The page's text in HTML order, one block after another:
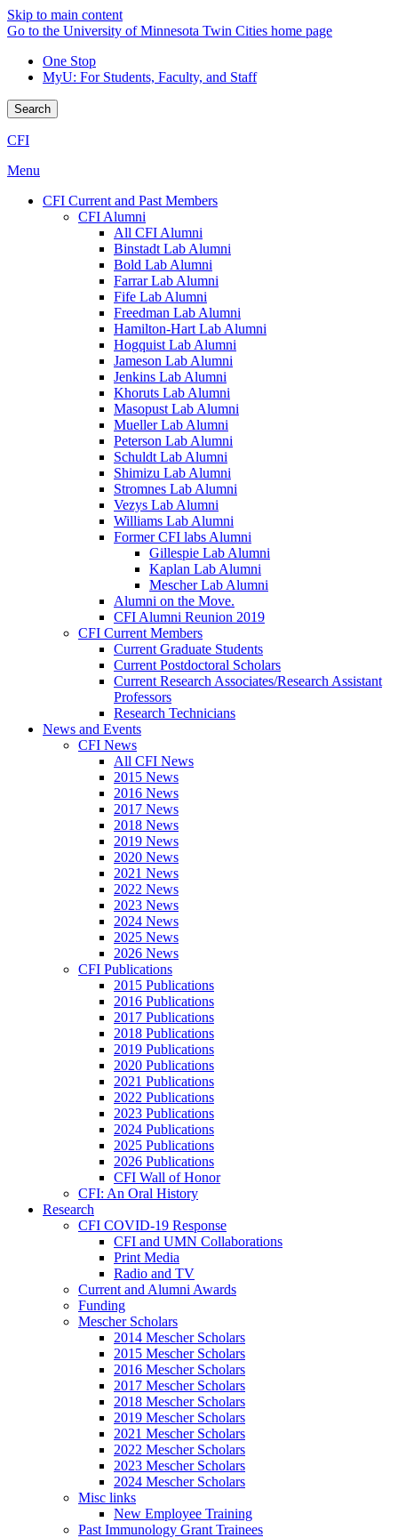
Skip to main content
Go to the University of Minnesota Twin Cities home page
One Stop
MyU: For Students, Faculty, and Staff
Search
CFI
Menu
CFI Current and Past Members
CFI Alumni
All CFI Alumni
Binstadt Lab Alumni
Bold Lab Alumni
Farrar Lab Alumni
Fife Lab Alumni
Freedman Lab Alumni
Hamilton-Hart Lab Alumni
Hogquist Lab Alumni
Jameson Lab Alumni
Jenkins Lab Alumni
Khoruts Lab Alumni
Masopust Lab Alumni
Mueller Lab Alumni
Peterson Lab Alumni
Schuldt Lab Alumni
Shimizu Lab Alumni
Stromnes Lab Alumni
Vezys Lab Alumni
Williams Lab Alumni
Former CFI labs Alumni
Gillespie Lab Alumni
Kaplan Lab Alumni
Mescher Lab Alumni
Alumni on the Move.
CFI Alumni Reunion 2019
CFI Current Members
Current Graduate Students
Current Postdoctoral Scholars
Current Research Associates/Research Assistant
Professors
Research Technicians
News and Events
CFI News
All CFI News
2015 News
2016 News
2017 News
2018 News
2019 News
2020 News
2021 News
2022 News
2023 News
2024 News
2025 News
2026 News
CFI Publications
2015 Publications
2016 Publications
2017 Publications
2018 Publications
2019 Publications
2020 Publications
2021 Publications
2022 Publications
2023 Publications
2024 Publications
2025 Publications
2026 Publications
CFI Wall of Honor
CFI: An Oral History
Research
CFI COVID-19 Response
CFI and UMN Collaborations
Print Media
Radio and TV
Current and Alumni Awards
Funding
Mescher Scholars
2014 Mescher Scholars
2015 Mescher Scholars
2016 Mescher Scholars
2017 Mescher Scholars
2018 Mescher Scholars
2019 Mescher Scholars
2021 Mescher Scholars
2022 Mescher Scholars
2023 Mescher Scholars
2024 Mescher Scholars
Misc links
New Employee Training
Past Immunology Grant Trainees